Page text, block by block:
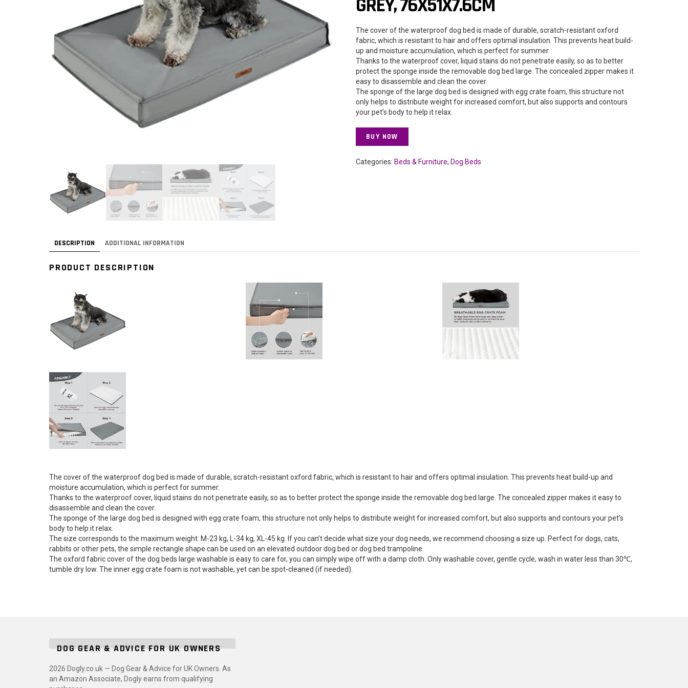
GREY, 76X51X7.6CM
The cover of the waterproof dog bed is made of durable, scratch-resistant oxford
fabric, which is resistant to hair and offers optimal insulation. This prevents heat build-
up and moisture accumulation, which is perfect for summer.
Thanks to the waterproof cover, liquid stains do not penetrate easily, so as to better
protect the sponge inside the removable dog bed large. The concealed zipper makes it
easy to disassemble and clean the cover.
The sponge of the large dog bed is designed with egg crate foam, this structure not
only helps to distribute weight for increased comfort, but also supports and contours
your pet’s body to help it relax.
BUY NOW
Categories: Beds & Furniture, Dog Beds
DESCRIPTION ADDITIONAL INFORMATION
PRODUCT DESCRIPTION
The cover of the waterproof dog bed is made of durable, scratch-resistant oxford fabric, which is resistant to hair and offers optimal insulation. This prevents heat build-up and
moisture accumulation, which is perfect for summer.
Thanks to the waterproof cover, liquid stains do not penetrate easily, so as to better protect the sponge inside the removable dog bed large. The concealed zipper makes it easy to
disassemble and clean the cover.
The sponge of the large dog bed is designed with egg crate foam, this structure not only helps to distribute weight for increased comfort, but also supports and contours your pet’s
body to help it relax.
The size corresponds to the maximum weight: M-23 kg, L-34 kg, XL-45 kg. If you can’t decide what size your dog needs, we recommend choosing a size up. Perfect for dogs, cats,
rabbits or other pets, the simple rectangle shape can be used on an elevated outdoor dog bed or dog bed trampoline.
The oxford fabric cover of the dog beds large washable is easy to care for, you can simply wipe off with a damp cloth. Only washable cover, gentle cycle, wash in water less than 30℃,
tumble dry low. The inner egg crate foam is not washable, yet can be spot-cleaned (if needed).
DOG GEAR & ADVICE FOR UK OWNERS
2026 Dogly.co.uk — Dog Gear & Advice for UK Owners. As
an Amazon Associate, Dogly earns from qualifying